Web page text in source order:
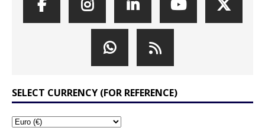
SELECT CURRENCY (FOR REFERENCE)